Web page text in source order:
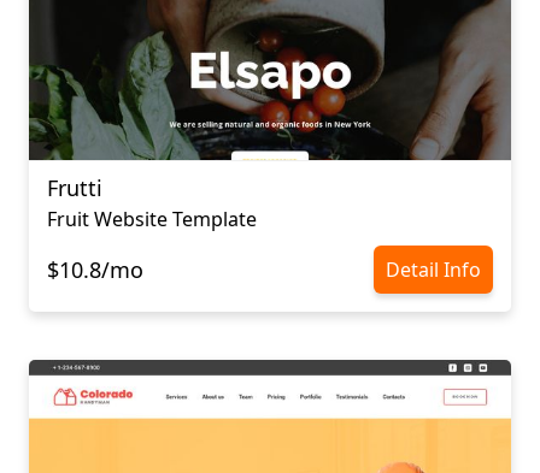
Frutti
Fruit Website Template
$10.8/mo Detail Info